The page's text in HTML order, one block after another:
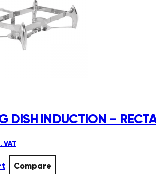
DISH INDUCTION –
VAT
Compare